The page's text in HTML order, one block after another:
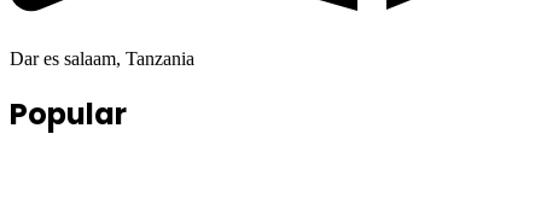
Dar es salaam, Tanzania
Popular